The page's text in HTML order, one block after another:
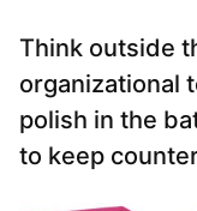
Think outside
organizational
polish in the
to keep